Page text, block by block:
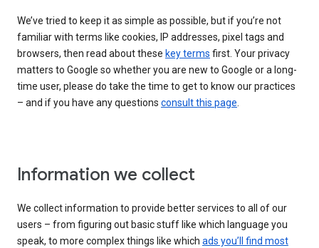
We’ve tried to keep it as simple as possible, but if you’re not
familiar with terms like cookies, IP addresses, pixel tags and
browsers, then read about these key terms first. Your privacy
matters to Google so whether you are new to Google or a long-
time user, please do take the time to get to know our practices
– and if you have any questions consult this page.
Information we collect
We collect information to provide better services to all of our
users – from figuring out basic stuff like which language you
speak, to more complex things like which ads you’ll find most